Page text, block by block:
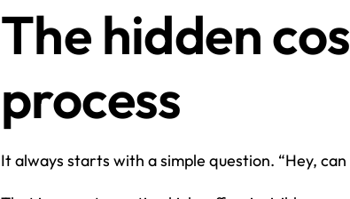
The hidden
process
It always starts with a simple question. “Hey,